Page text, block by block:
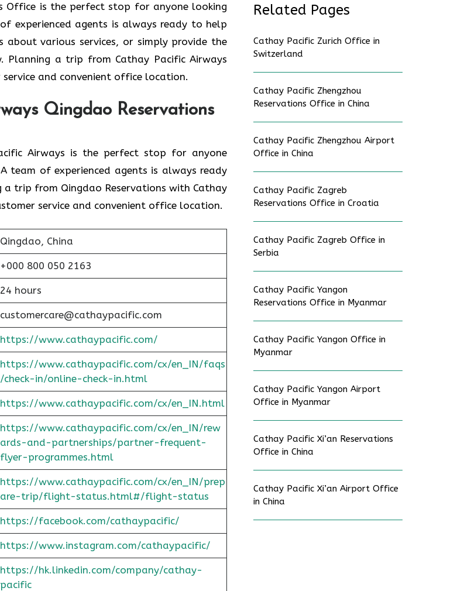
Office is the perfect stop for anyone looking
experienced agents is always ready to help
various services, or simply provide the
Planning a trip from Cathay Pacific Airways
and convenient office location.
Qingdao Reservations
Airways is the perfect stop for anyone
team of experienced agents is always ready
trip from Qingdao Reservations with Cathay
service and convenient office location.
Qingdao, China
+000 800 050 2163
24 hours
customercare@cathaypacific.com
https://www.cathaypacific.com/
https://www.cathaypacific.com/cx/en_IN/faqs
/check-in/online-check-in.html
https://www.cathaypacific.com/cx/en_IN.html
https://www.cathaypacific.com/cx/en_IN/rew
ards-and-partnerships/partner-frequent-
flyer-programmes.html
https://www.cathaypacific.com/cx/en_IN/prep
are-trip/flight-status.html#/flight-status
https://facebook.com/cathaypacific/
https://www.instagram.com/cathaypacific/
https://hk.linkedin.com/company/cathay-
pacific
Related Pages
Cathay Pacific Zurich Office in
Switzerland
Cathay Pacific Zhengzhou
Reservations Office in China
Cathay Pacific Zhengzhou Airport
Office in China
Cathay Pacific Zagreb
Reservations Office in Croatia
Cathay Pacific Zagreb Office in
Serbia
Cathay Pacific Yangon
Reservations Office in Myanmar
Cathay Pacific Yangon Office in
Myanmar
Cathay Pacific Yangon Airport
Office in Myanmar
Cathay Pacific Xi’an Reservations
Office in China
Cathay Pacific Xi’an Airport Office
in China